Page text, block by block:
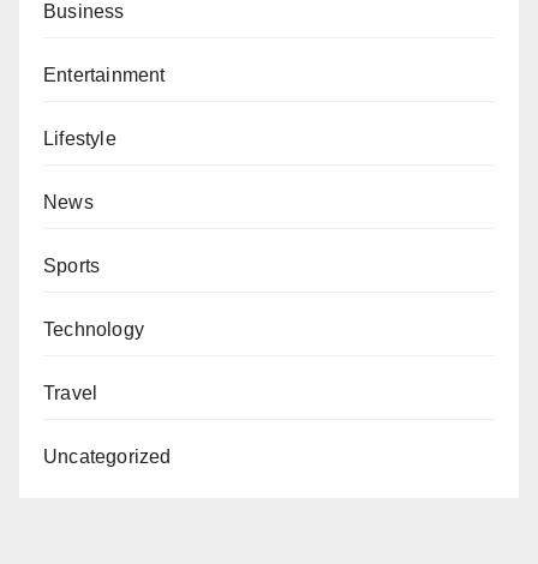
Business
Entertainment
Lifestyle
News
Sports
Technology
Travel
Uncategorized